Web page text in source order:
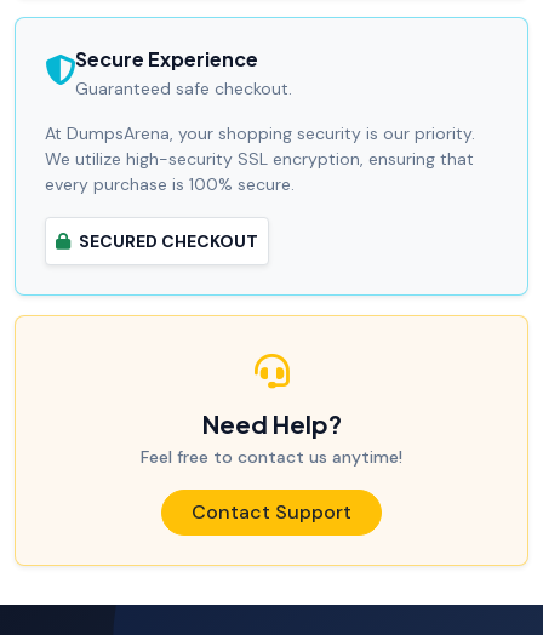
Secure Experience
Guaranteed safe checkout.
At DumpsArena, your shopping security is our priority.
We utilize high-security SSL encryption, ensuring that
every purchase is 100% secure.
SECURED CHECKOUT
Need Help?
Feel free to contact us anytime!
Contact Support